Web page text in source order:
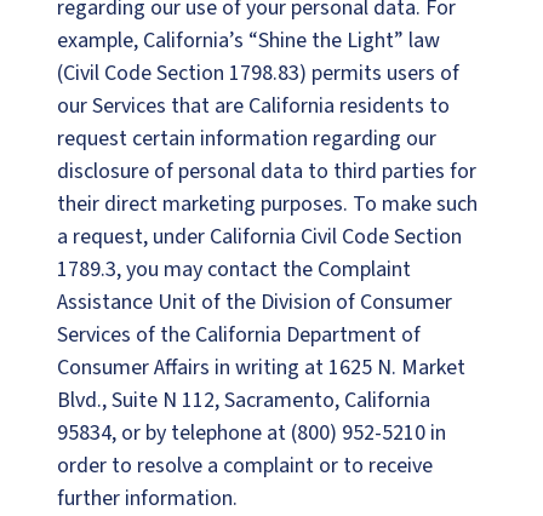
regarding our use of your personal data. For
example, California’s “Shine the Light” law
(Civil Code Section 1798.83) permits users of
our Services that are California residents to
request certain information regarding our
disclosure of personal data to third parties for
their direct marketing purposes. To make such
a request, under California Civil Code Section
1789.3, you may contact the Complaint
Assistance Unit of the Division of Consumer
Services of the California Department of
Consumer Affairs in writing at 1625 N. Market
Blvd., Suite N 112, Sacramento, California
95834, or by telephone at (800) 952-5210 in
order to resolve a complaint or to receive
further information.